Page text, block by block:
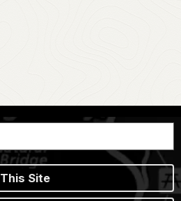
This Site